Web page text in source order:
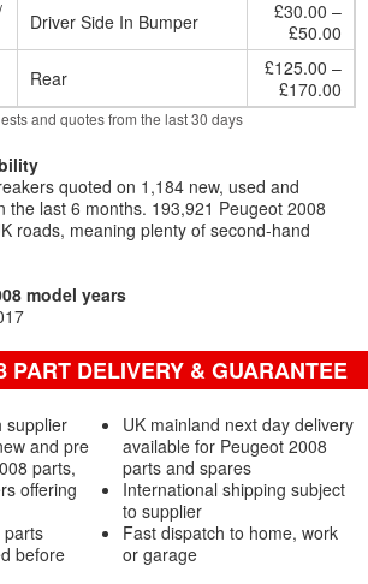
Driver Side In Bumper
£30.00 –
£50.00
Rear
£125.00 –
£170.00
and quotes from the last 30 days
quoted on 1,184 new, used and
the last 6 months. 193,921 Peugeot 2008
roads, meaning plenty of second-hand
model years
PART DELIVERY & GUARANTEE
supplier
and pre
parts,
offering
parts
before
UK mainland next day delivery
available for Peugeot 2008
parts and spares
International shipping subject
to supplier
Fast dispatch to home, work
or garage